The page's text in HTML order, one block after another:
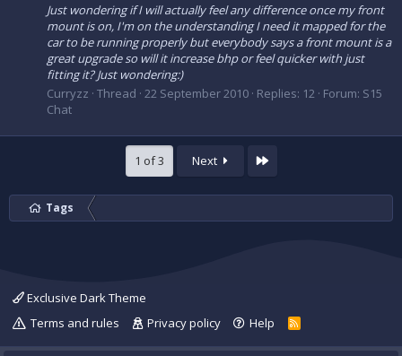
Just wondering if I will actually feel any difference once my front
mount is on, I'm on the understanding I need it mapped for the
car to be running properly but everybody says a front mount is a
great upgrade so will it increase bhp or feel quicker with just
fitting it? Just wondering:)
Curryzz Thread 22 September 2010 Replies: 12 Forum: S15
Chat
1 of 3 Next Last
Tags
Exclusive Dark Theme
Terms and rules
Privacy policy Help
R
S